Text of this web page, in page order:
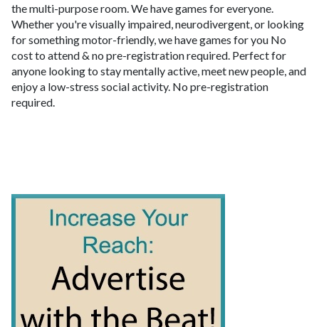
the multi-purpose room. We have games for everyone.
Whether you're visually impaired, neurodivergent, or looking
for something motor-friendly, we have games for you No
cost to attend & no pre-registration required. Perfect for
anyone looking to stay mentally active, meet new people, and
enjoy a low-stress social activity. No pre-registration
required.